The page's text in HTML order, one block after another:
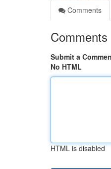
Comments
Comments
Submit a
No HTML
HTML is disabled